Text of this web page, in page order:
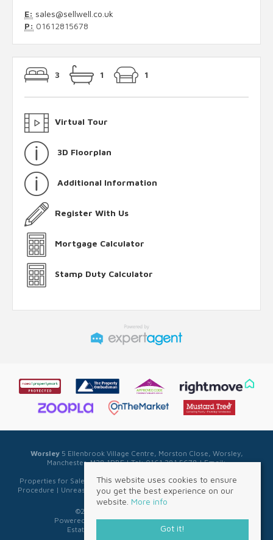
E: sales@sellwell.co.uk
P: 01612815678
3 1 1
Virtual Tour
3D Floorplan
Additional Information
Register With Us
Mortgage Calculator
Stamp Duty Calculator
Worsley5 Ellenbrook Village Centre, Morston Close, Worsley,
Manchester, M28 1PBE | Tel: 0161 281 5678 | Email:
Properties for Sale by Region|Privacy & Cookie Policy |Complaints
Procedure | Unreasonable Behaviour Policy|Referral Fee Disclosure
©2026 Sell Well. All rights reserved.
Powered by Expert AgentEstate Agent Software
Estate agent websites
from Expert Agent
This website uses cookies to ensure
you get the best experience on our
website. More info
Got it!